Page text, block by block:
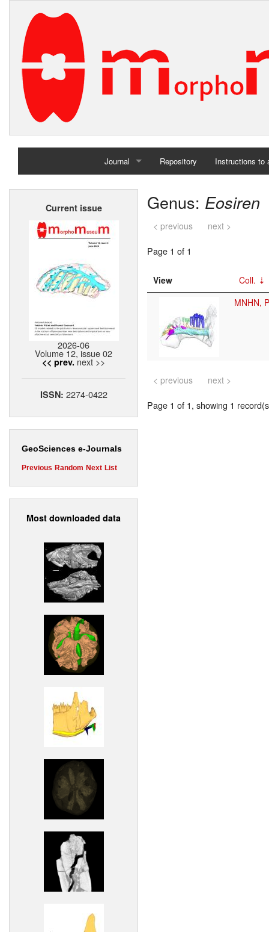
Journal
Home
Repository Instructions to
Current issue
2026-06
Volume 12, issue 02
<< prev. next >>
ISSN: 2274-0422
GeoSciences e-Journals
Previous Random Next List
Most downloaded data
Genus: Eosiren
< previous next >
Page 1 of 1
View
Coll.
MNHN,
< previous next >
Page 1 of 1, showing 1